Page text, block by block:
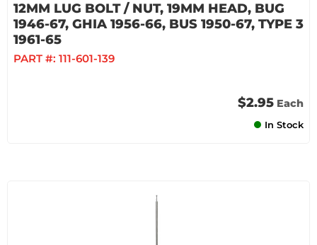
12MM LUG BOLT / NUT, 19MM HEAD, BUG
1946-67, GHIA 1956-66, BUS 1950-67, TYPE 3
1961-65
PART #: 111-601-139
$2.95 Each
In Stock